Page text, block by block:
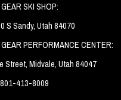
SKI SHOP:
S Sandy, Utah 84070
PERFORMANCE CENTER:
Street, Midvale, Utah 84047
413-8009